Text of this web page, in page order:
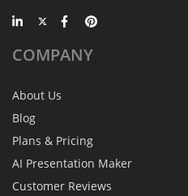
COMPANY
About Us
Blog
Plans & Pricing
AI Presentation Maker
Customer Reviews